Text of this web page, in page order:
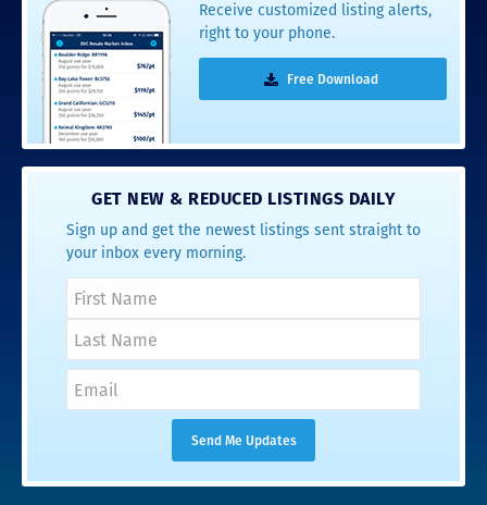
Receive customized listing alerts,
right to your phone.
Free Download
GET NEW & REDUCED LISTINGS DAILY
Sign up and get the newest listings sent straight to
your inbox every morning.